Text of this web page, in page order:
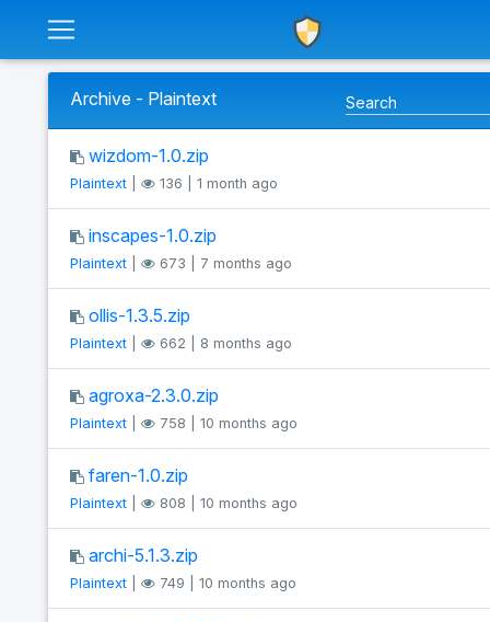
Archive - Plaintext
wizdom-1.0.zip
Plaintext| 136 | 1 month ago
inscapes-1.0.zip
Plaintext| 673 | 7 months ago
ollis-1.3.5.zip
Plaintext| 662 | 8 months ago
agroxa-2.3.0.zip
Plaintext| 758 | 10 months ago
faren-1.0.zip
Plaintext| 808 | 10 months ago
archi-5.1.3.zip
Plaintext| 749 | 10 months ago